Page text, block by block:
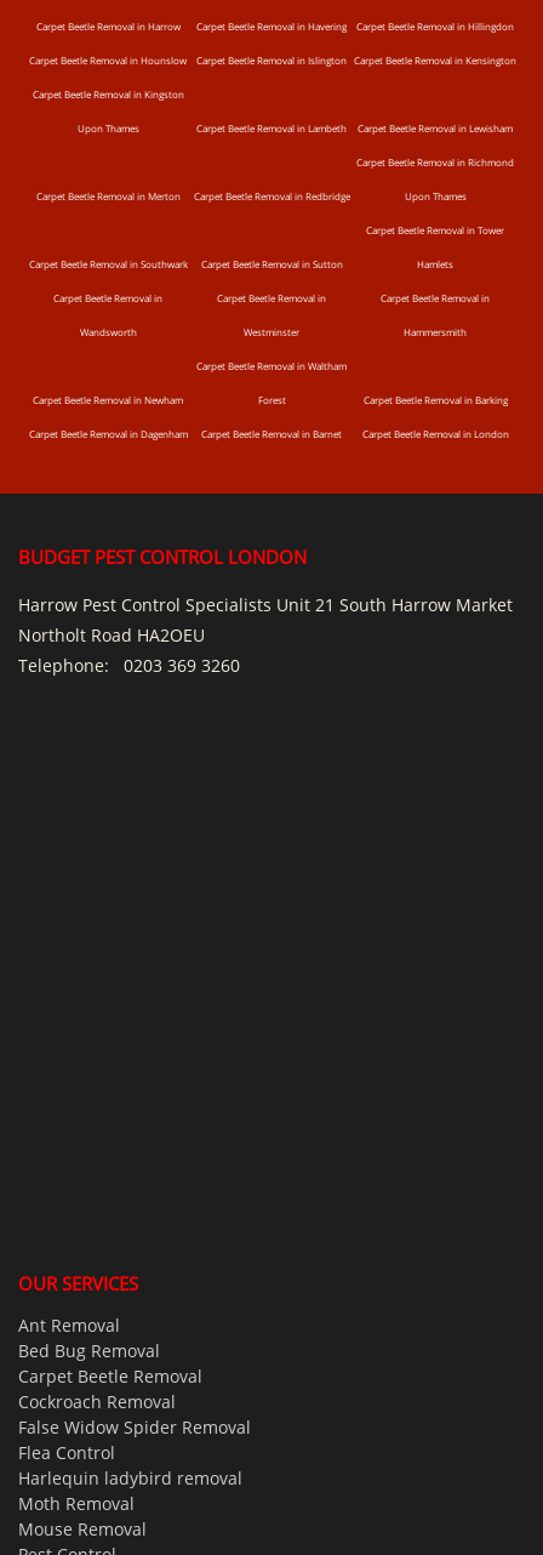
Carpet Beetle Removal in Harrow Carpet Beetle Removal in Havering Carpet Beetle Removal in Hillingdon
Carpet Beetle Removal in Hounslow Carpet Beetle Removal in Islington Carpet Beetle Removal in Kensington
Carpet Beetle Removal in Kingston
Upon Thames Carpet Beetle Removal in Lambeth Carpet Beetle Removal in Lewisham
Carpet Beetle Removal in Merton Carpet Beetle Removal in Redbridge
Carpet Beetle Removal in Richmond
Upon Thames
Carpet Beetle Removal in Southwark Carpet Beetle Removal in Sutton
Carpet Beetle Removal in Tower
Hamlets
Carpet Beetle Removal in
Wandsworth
Carpet Beetle Removal in
Westminster
Carpet Beetle Removal in
Hammersmith
Carpet Beetle Removal in Newham
Carpet Beetle Removal in Waltham
Forest Carpet Beetle Removal in Barking
Carpet Beetle Removal in Dagenham Carpet Beetle Removal in Barnet Carpet Beetle Removal in London
BUDGET PEST CONTROL LONDON
Harrow Pest Control Specialists Unit 21 South Harrow Market
Northolt Road HA2OEU
Telephone: 0203 369 3260
OUR SERVICES
Ant Removal
Bed Bug Removal
Carpet Beetle Removal
Cockroach Removal
False Widow Spider Removal
Flea Control
Harlequin ladybird removal
Moth Removal
Mouse Removal